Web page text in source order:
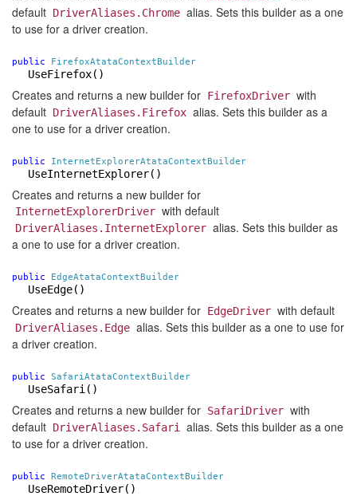
default DriverAliases.Chrome alias. Sets this builder as a one
to use for a driver creation.
public FirefoxAtataContextBuilder
UseFirefox()
Creates and returns a new builder for FirefoxDriver with
default DriverAliases.Firefox alias. Sets this builder as a
one to use for a driver creation.
public InternetExplorerAtataContextBuilder
UseInternetExplorer()
Creates and returns a new builder for
InternetExplorerDriver with default
DriverAliases.InternetExplorer alias. Sets this builder as
a one to use for a driver creation.
public EdgeAtataContextBuilder
UseEdge()
Creates and returns a new builder for EdgeDriver with default
DriverAliases.Edge alias. Sets this builder as a one to use for
a driver creation.
public SafariAtataContextBuilder
UseSafari()
Creates and returns a new builder for SafariDriver with
default DriverAliases.Safari
alias. Sets this builder as a one
to use for a driver creation.
public RemoteDriverAtataContextBuilder
UseRemoteDriver()